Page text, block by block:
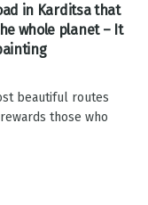
in Karditsa that
whole planet – It
beautiful routes
those who